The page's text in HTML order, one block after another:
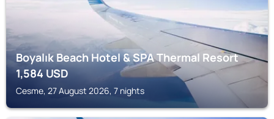
Boyalık Beach Hotel & SPA Thermal Resort
1,584USD
Cesme, 27 August 2026, 7 nights